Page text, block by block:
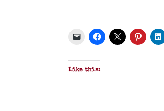
Like this: